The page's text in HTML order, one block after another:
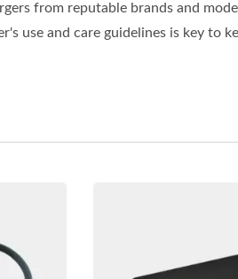
from reputable brands and
use and care guidelines is key to